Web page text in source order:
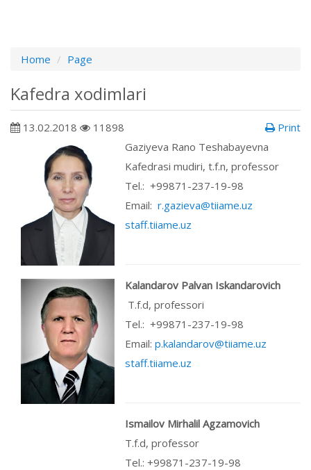
Home Page
Kafedra xodimlari
13.02.2018 11898
Print
Gaziyeva Rano Teshabayevna
Kafedrasi mudiri, t.f.n, professor
Теl.: +99871-237-19-98
Email: r.gazieva@tiiame.uz
staff.tiiame.uz
Kalandarov Palvan Iskandarovich
T.f.d, professori
Теl.: +99871-237-19-98
Email: p.kalandarov@tiiame.uz
staff.tiiame.uz
Ismailov Mirhalil Agzamovich
T.f.d, professor
Теl.: +99871-237-19-98